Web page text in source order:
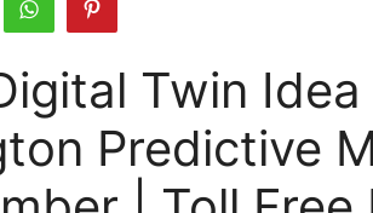
Twin
Predictive